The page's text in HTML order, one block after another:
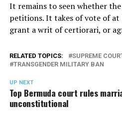
It remains to seen whether
petitions. It takes of vote of
grant a writ of certiorari, or
RELATED TOPICS:
SUPREME
TRANSGENDER MILITARY BAN
UP NEXT
Top Bermuda court rules
unconstitutional